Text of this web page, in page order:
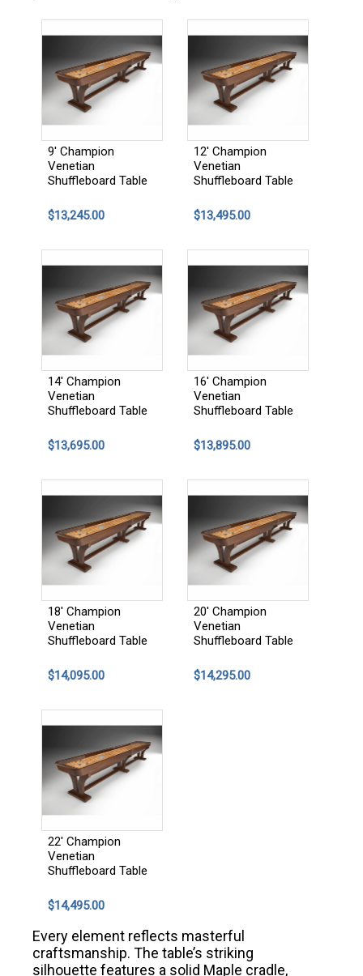
9' Champion
Venetian
Shuffleboard Table
$13,245.00
12' Champion
Venetian
Shuffleboard Table
$13,495.00
14' Champion
Venetian
Shuffleboard Table
$13,695.00
16' Champion
Venetian
Shuffleboard Table
$13,895.00
18' Champion
Venetian
Shuffleboard Table
$14,095.00
20' Champion
Venetian
Shuffleboard Table
$14,295.00
22' Champion
Venetian
Shuffleboard Table
$14,495.00
Every element reflects masterful
craftsmanship. The table’s striking
silhouette features a solid Maple cradle,